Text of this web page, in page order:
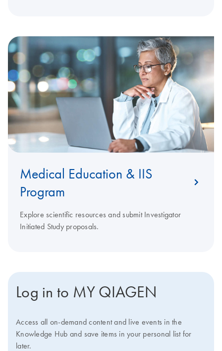
Medical Education & IIS
Program
Explore scientific resources and submit Investigator
Initiated Study proposals.
Log in to MY QIAGEN
Access all on-demand content and live events in the
Knowledge Hub and save items in your personal list for
later.